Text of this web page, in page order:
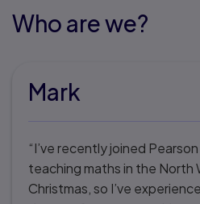
Who are we?
Mark
“I’ve recently joined
teaching maths in the North
Christmas, so I’ve